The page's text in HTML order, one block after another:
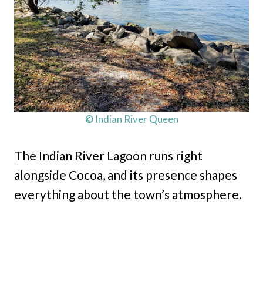
© Indian River Queen
The Indian River Lagoon runs right
alongside Cocoa, and its presence shapes
everything about the town’s atmosphere.